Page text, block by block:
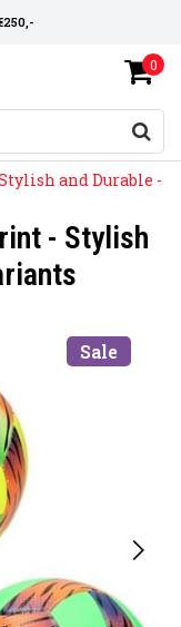
0
and Durable -
- Stylish
Sale